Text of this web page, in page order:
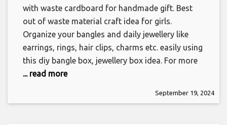
with waste cardboard for handmade gift. Best
out of waste material craft idea for girls.
Organize your bangles and daily jewellery like
earrings, rings, hair clips, charms etc. easily using
this diy bangle box, jewellery box idea. For more
... read more
September 19, 2024